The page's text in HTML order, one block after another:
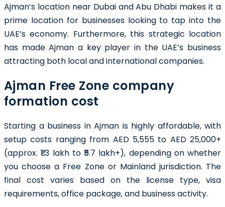
Ajman’s location near Dubai and Abu Dhabi makes it a
prime location for businesses looking to tap into the
UAE’s economy. Furthermore, this strategic location
has made Ajman a key player in the UAE’s business
attracting both local and international companies.
Ajman Free Zone company
formation cost
Starting a business in Ajman is highly affordable, with
setup costs ranging from AED 5,555 to AED 25,000+
(approx. ₹1.3 lakh to ₹5.7 lakh+), depending on whether
you choose a Free Zone or Mainland jurisdiction. The
final cost varies based on the license type, visa
requirements, office package, and business activity.